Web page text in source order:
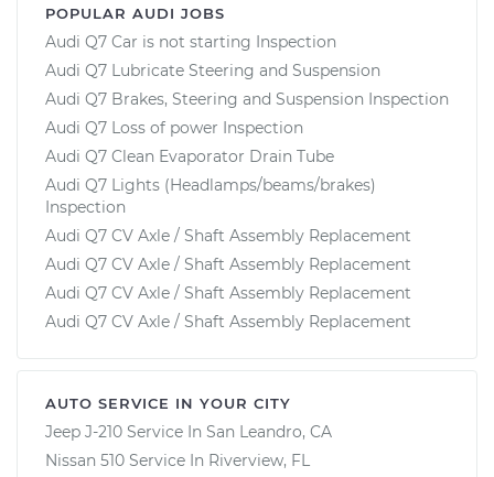
POPULAR AUDI JOBS
Audi Q7 Car is not starting Inspection
Audi Q7 Lubricate Steering and Suspension
Audi Q7 Brakes, Steering and Suspension Inspection
Audi Q7 Loss of power Inspection
Audi Q7 Clean Evaporator Drain Tube
Audi Q7 Lights (Headlamps/beams/brakes)
Inspection
Audi Q7 CV Axle / Shaft Assembly Replacement
Audi Q7 CV Axle / Shaft Assembly Replacement
Audi Q7 CV Axle / Shaft Assembly Replacement
Audi Q7 CV Axle / Shaft Assembly Replacement
AUTO SERVICE IN YOUR CITY
Jeep J-210 Service In San Leandro, CA
Nissan 510 Service In Riverview, FL